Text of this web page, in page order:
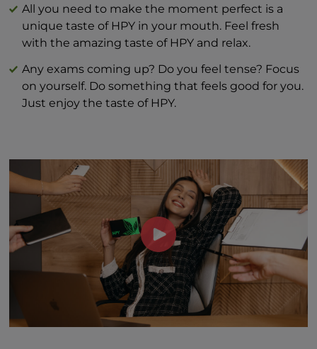
All you need to make the moment perfect is a
unique taste of HPY in your mouth. Feel fresh
with the amazing taste of HPY and relax.
Any exams coming up? Do you feel tense? Focus
on yourself. Do something that feels good for you.
Just enjoy the taste of HPY.